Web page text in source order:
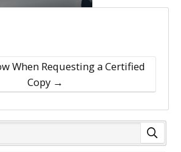
When Requesting a Certified
Copy →